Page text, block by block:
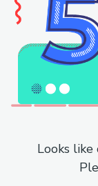
Looks like